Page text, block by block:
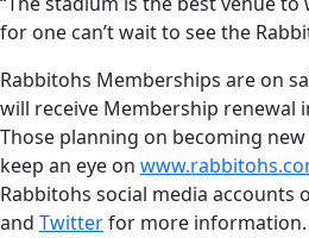
for one can’t wait to see the
Rabbitohs Memberships are on
will receive Membership renewal
Those planning on becoming
keep an eye on
Rabbitohs social media accounts
and Twitterfor more information.